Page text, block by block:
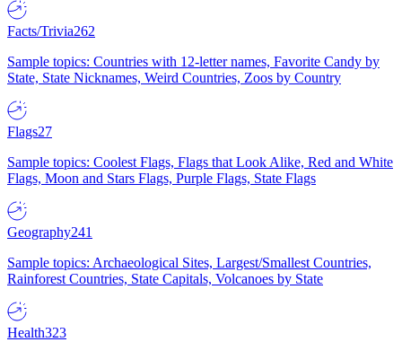
Facts/Trivia262
Sample topics: Countries with 12-letter names, Favorite Candy by
State, State Nicknames, Weird Countries, Zoos by Country
Flags27
Sample topics: Coolest Flags, Flags that Look Alike, Red and White
Flags, Moon and Stars Flags, Purple Flags, State Flags
Geography241
Sample topics: Archaeological Sites, Largest/Smallest Countries,
Rainforest Countries, State Capitals, Volcanoes by State
Health323